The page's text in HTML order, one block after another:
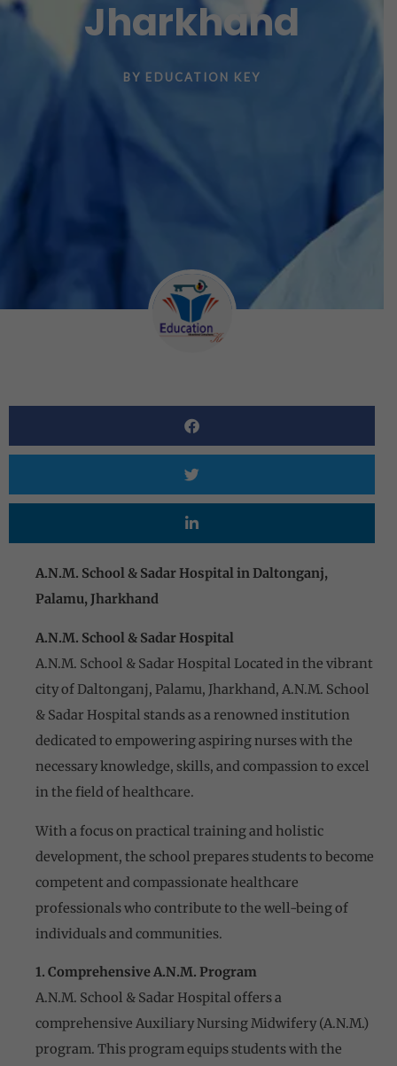
Jharkhand
BY EDUCATION KEY
A.N.M. School & Sadar Hospital in Daltonganj,
Palamu, Jharkhand
A.N.M. School & Sadar Hospital
A.N.M. School & Sadar Hospital Located in the vibrant
city of Daltonganj, Palamu, Jharkhand, A.N.M. School
& Sadar Hospital stands as a renowned institution
dedicated to empowering aspiring nurses with the
necessary knowledge, skills, and compassion to excel
in the field of healthcare.
With a focus on practical training and holistic
development, the school prepares students to become
competent and compassionate healthcare
professionals who contribute to the well-being of
individuals and communities.
1. Comprehensive A.N.M. Program
A.N.M. School & Sadar Hospital offers a
comprehensive Auxiliary Nursing Midwifery (A.N.M.)
program. This program equips students with the